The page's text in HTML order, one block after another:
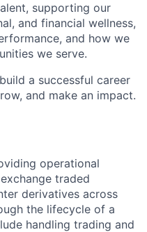
supporting our
and financial wellness,
and how we
we serve.
a successful career
and make an impact.
operational
traded
derivatives across
the lifecycle of a
handling trading and